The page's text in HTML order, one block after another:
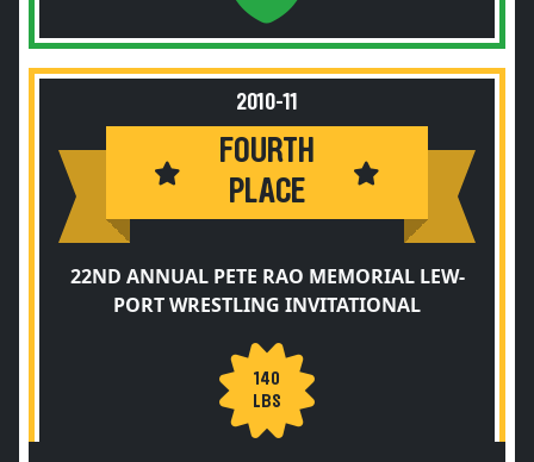
2010-11
FOURTH
PLACE
22ND ANNUAL PETE RAO MEMORIAL LEW-
PORT WRESTLING INVITATIONAL
140
LBS